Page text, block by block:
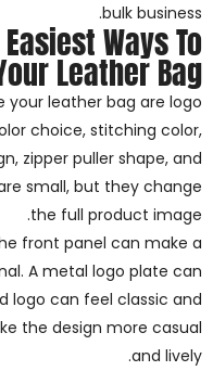
bulk business.
Ways To
Leather Bag?
your leather bag are logo
choice, stitching color,
zipper puller shape, and
small, but they change
the full product image.
front panel can make a
A metal logo plate can
logo can feel classic and
the design more casual
and lively.